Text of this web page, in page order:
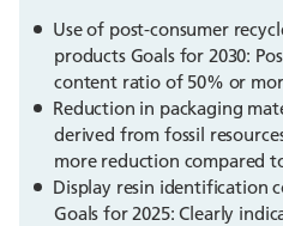
Use of post-consumer
products Goals for 2030:
content ratio of 50% or
Reduction in packaging
derived from fossil
more reduction compared
Display resin identification
Goals for 2025: Clearly